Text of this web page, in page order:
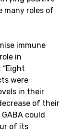
many roles of
immune
in
were
in their
of their
could
of its